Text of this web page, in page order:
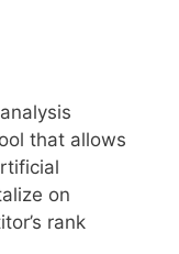
that allows
on
rank